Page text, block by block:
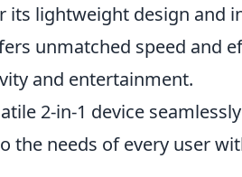
its lightweight design and
unmatched speed and
and entertainment.
2-in-1 device
the needs of every user